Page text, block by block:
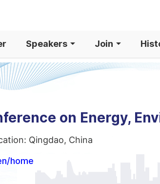
Speakers Join
on Energy,
Qingdao, China
home